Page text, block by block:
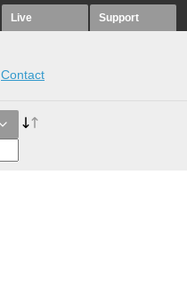
Live Support
Contact